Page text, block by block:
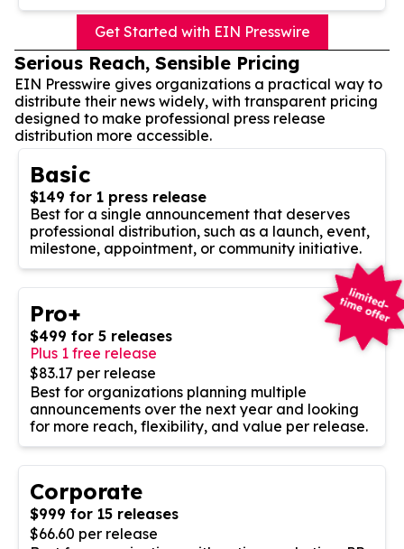
Get Started with EIN Presswire
Serious Reach, Sensible Pricing
EIN Presswire gives organizations a practical way to
distribute their news widely, with transparent pricing
designed to make professional press release
distribution more accessible.
Basic
$149 for 1 press release
Best for a single announcement that deserves
professional distribution, such as a launch, event,
milestone, appointment, or community initiative.
Pro+
$499 for 5 releases
Plus 1 free release
$83.17 per release
Best for organizations planning multiple
announcements over the next year and looking
for more reach, flexibility, and value per release.
Corporate
$999 for 15 releases
$66.60 per release